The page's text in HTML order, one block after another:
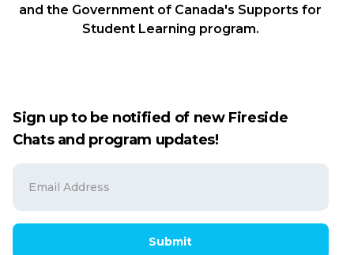
and the Government of Canada's Supports for
Student Learning program.
Sign up to be notified of new Fireside
Chats and program updates!
Submit